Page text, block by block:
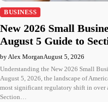
BUSINESS
New 2026 Small
August 5 Guide to
by Alex MorganAugust 5, 2026
Understanding the New 2026 Small
August 5, 2026, the landscape of
most significant regulatory shift in over
Section…